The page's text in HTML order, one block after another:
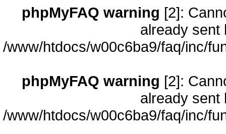
phpMyFAQ warning [2]:
already sent
/www/htdocs/w00c6ba9/faq/inc/
phpMyFAQ warning [2]:
already sent
/www/htdocs/w00c6ba9/faq/inc/